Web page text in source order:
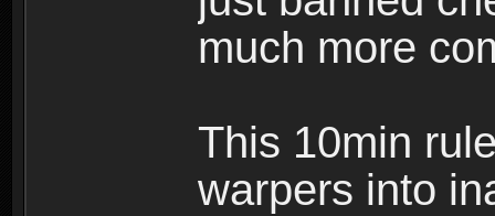
much more
This 10min
warpers into